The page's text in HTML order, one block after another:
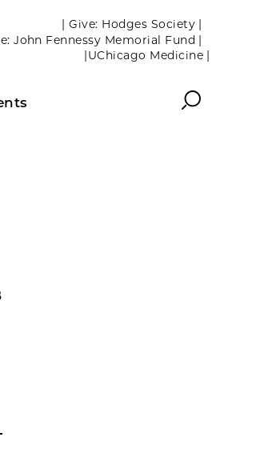
| Give: Hodges Society |
John Fennessy Memorial Fund |
|UChicago Medicine |
Search